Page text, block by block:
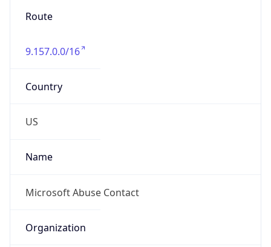
Route
9.157.0.0/16
Country
US
Name
Microsoft Abuse Contact
Organization